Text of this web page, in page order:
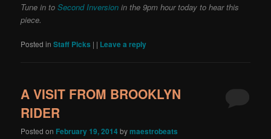
Tune in to Second Inversion in the 9pm hour today to hear this
piece.
Posted in Staff Picks | | Leave a reply
A VISIT FROM BROOKLYN
RIDER
Posted on February 19, 2014bymaestrobeats